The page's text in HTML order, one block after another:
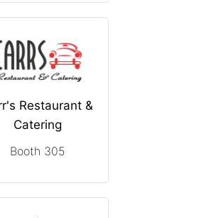
Restaurant &
Catering
Booth 305